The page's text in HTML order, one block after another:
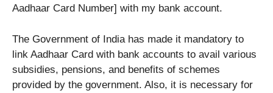
Aadhaar Card Number] with my bank account.
The Government of India has made it mandatory to
link Aadhaar Card with bank accounts to avail various
subsidies, pensions, and benefits of schemes
provided by the government. Also, it is necessary for